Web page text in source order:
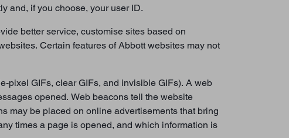
and, if you choose, your user ID.
better service, customise sites based on
Certain features of Abbott websites may not
pixel GIFs, clear GIFs, and invisible GIFs). A web
opened. Web beacons tell the website
may be placed on online advertisements that bring
times a page is opened, and which information is